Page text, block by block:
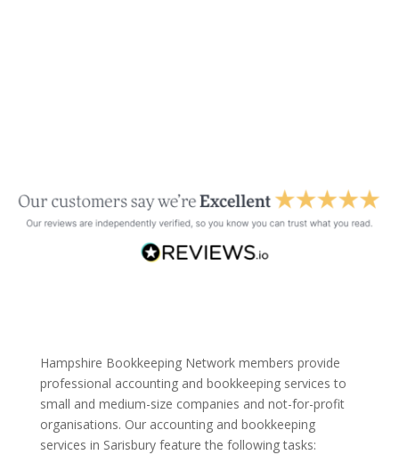
Hampshire Bookkeeping Network members provide
professional accounting and bookkeeping services to
small and medium-size companies and not-for-profit
organisations. Our accounting and bookkeeping
services in Sarisbury feature the following tasks: